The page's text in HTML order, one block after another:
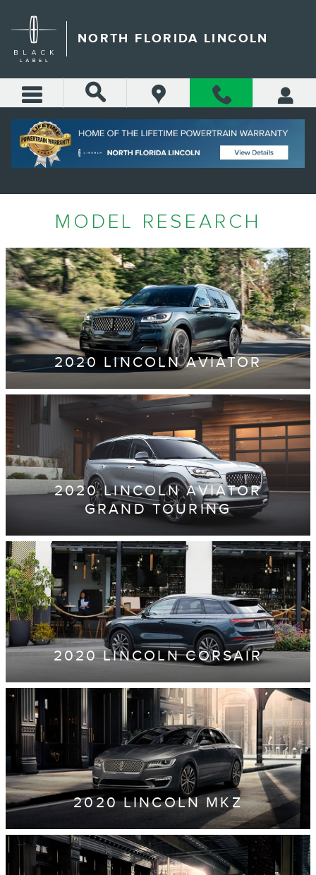
NORTH FLORIDA LINCOLN
MODEL RESEARCH
MODEL RESEARCH
2020 LINCOLN AVIATOR
2020 LINCOLN AVIATOR
GRAND TOURING
2020 LINCOLN CORSAIR
2020 LINCOLN MKZ